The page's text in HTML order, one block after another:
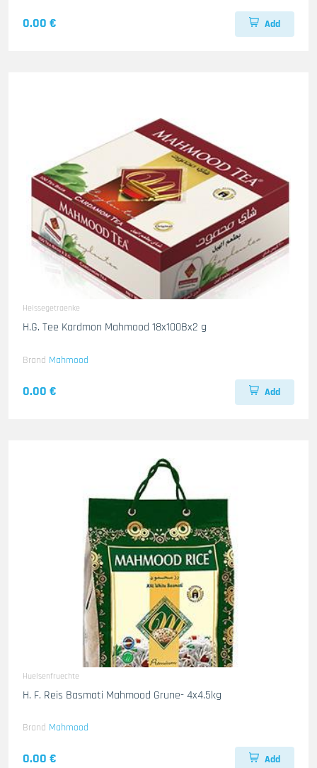
0.00 € Add
Heissegetraenke
H.G. Tee Kardmon Mahmood 18x100Bx2 g
Brand Mahmood
0.00 € Add
Huelsenfruechte
H. F. Reis Basmati Mahmood Grune- 4x4.5kg
Brand Mahmood
0.00 € Add